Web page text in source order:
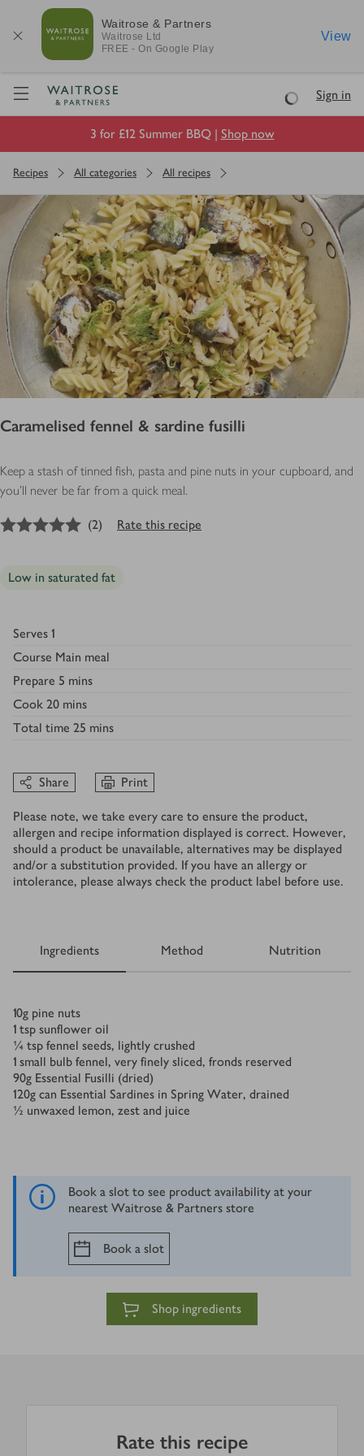
Waitrose & Partners
Waitrose Ltd
FREE - On Google Play
View
Visit Waitrose.com
LoadingSign in
3 for £12 Summer BBQ | Shop now
Recipes All categories All recipes
Caramelised fennel & sardine fusilli
Keep a stash of tinned fish, pasta and pine nuts in your cupboard, and
you’ll never be far from a quick meal.
out of 5 stars
(2) Rate this recipe
Low in saturated fat
Serves 1
Course Main meal
Prepare 5 mins
Cook 20 mins
Total time 25 mins
Share Print
Please note, we take every care to ensure the product,
allergen and recipe information displayed is correct. However,
should a product be unavailable, alternatives may be displayed
and/or a substitution provided. If you have an allergy or
intolerance, please always check the product label before use.
Ingredients Method Nutrition
Ingredients
10g pine nuts
1 tsp sunflower oil
¼ tsp fennel seeds, lightly crushed
1 small bulb fennel, very finely sliced, fronds reserved
90g Essential Fusilli (dried)
120g can Essential Sardines in Spring Water, drained
½ unwaxed lemon, zest and juice
Book a slot to see product availability at your
nearest Waitrose & Partners store
Book a slot
Shop ingredients
Rate this recipe